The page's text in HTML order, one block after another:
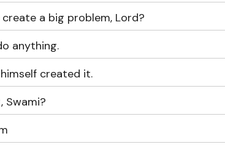
a big problem, Lord?
anything.
created it.
Swami?